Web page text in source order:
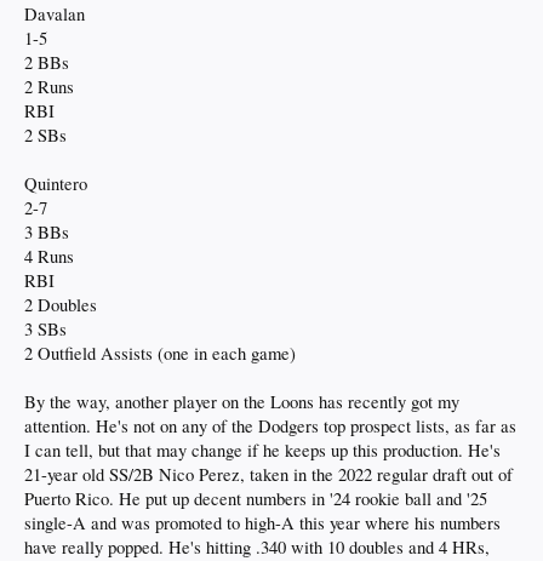
Davalan
1-5
2 BBs
2 Runs
RBI
2 SBs
Quintero
2-7
3 BBs
4 Runs
RBI
2 Doubles
3 SBs
2 Outfield Assists (one in each game)
By the way, another player on the Loons has recently got my
attention. He's not on any of the Dodgers top prospect lists, as far as
I can tell, but that may change if he keeps up this production. He's
21-year old SS/2B Nico Perez, taken in the 2022 regular draft out of
Puerto Rico. He put up decent numbers in '24 rookie ball and '25
single-A and was promoted to high-A this year where his numbers
have really popped. He's hitting .340 with 10 doubles and 4 HRs,